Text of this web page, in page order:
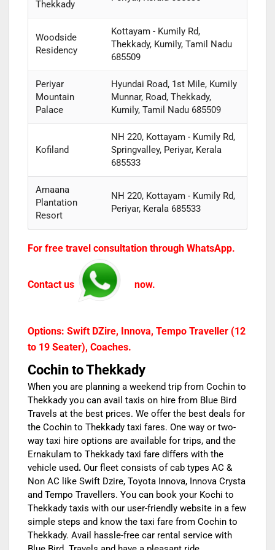
Thekkady
Woodside
Residency
Kottayam - Kumily Rd,
Thekkady, Kumily, Tamil Nadu
685509
Periyar
Mountain
Palace
Hyundai Road, 1st Mile, Kumily
Munnar, Road, Thekkady,
Kumily, Tamil Nadu 685509
Kofiland
NH 220, Kottayam - Kumily Rd,
Springvalley, Periyar, Kerala
685533
Amaana
Plantation
Resort
NH 220, Kottayam - Kumily Rd,
Periyar, Kerala 685533
For free travel consultation through WhatsApp.
Contact us now.
Options: Swift DZire, Innova, Tempo Traveller (12
to 19 Seater), Coaches.
Cochin to Thekkady
When you are planning a weekend trip from Cochin to
Thekkady you can avail taxis on hire from Blue Bird
Travels at the best prices. We offer the best deals for
the Cochin to Thekkady taxi fares. One way or two-
way taxi hire options are available for trips, and the
Ernakulam to Thekkady taxi fare differs with the
vehicle used. Our fleet consists of cab types AC &
Non AC like Swift Dzire, Toyota Innova, Innova Crysta
and Tempo Travellers. You can book your Kochi to
Thekkady taxis with our user-friendly website in a few
simple steps and know the taxi fare from Cochin to
Thekkady. Avail hassle-free car rental service with